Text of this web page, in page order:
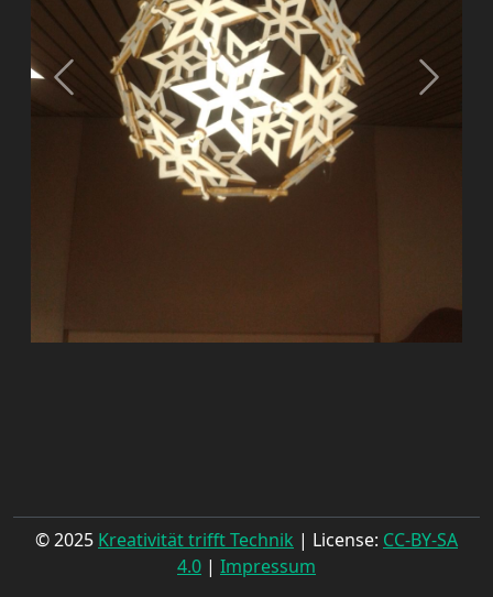
© 2025 Kreativität trifft Technik | License: CC-BY-SA
4.0 | Impressum